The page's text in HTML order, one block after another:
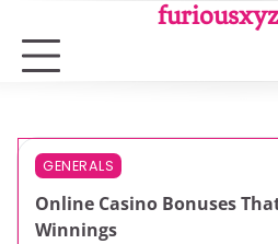
content
3 min read
GENERALS
Online Casino Bonuses
Winnings